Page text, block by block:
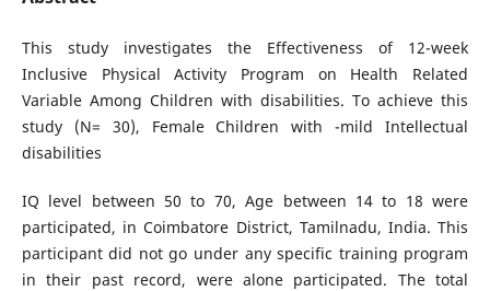
This study investigates the Effectiveness of 12-week
Inclusive Physical Activity Program on Health Related
Variable Among Children with disabilities. To achieve this
study (N= 30), Female Children with -mild Intellectual
disabilities
IQ level between 50 to 70, Age between 14 to 18 were
participated, in Coimbatore District, Tamilnadu, India. This
participant did not go under any specific training program
in their past record, were alone participated. The total